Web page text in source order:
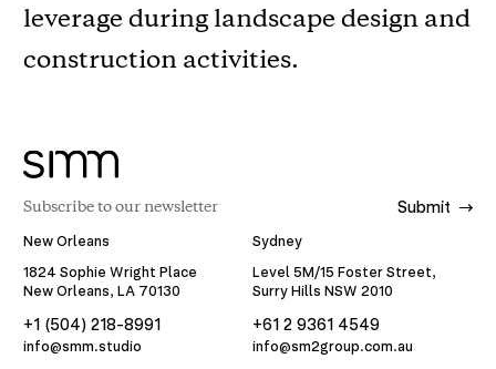
leverage during landscape design and
construction activities.
Submit
New Orleans
1824 Sophie Wright Place
New Orleans, LA 70130
+1 (504) 218-8991
info@smm.studio
Sydney
Level 5M/15 Foster Street,
Surry Hills NSW 2010
+61 2 9361 4549
info@sm2group.com.au